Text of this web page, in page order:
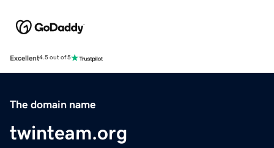
Excellent4.5 out of 5
The domain name
twinteam.org